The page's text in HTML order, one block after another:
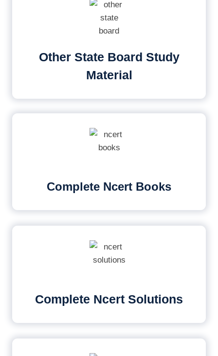
Other State Board Study
Material
Complete Ncert Books
Complete Ncert Solutions